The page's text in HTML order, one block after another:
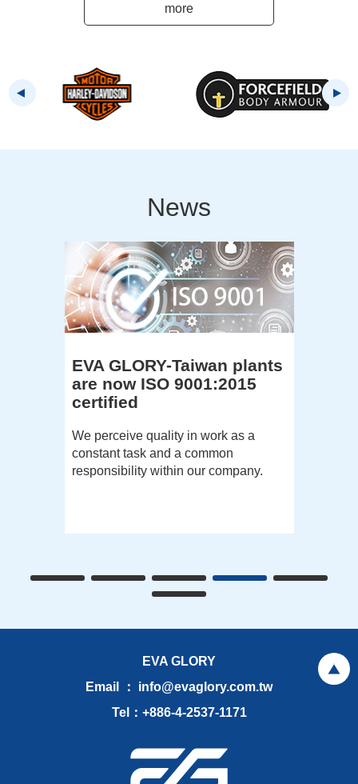
more
News
EVA GLORY-Taiwan plants
are now ISO 9001:2015
certified
We perceive quality in work as a
constant task and a common
responsibility within our company.
EVA GLORY
Email ： info@evaglory.com.tw
Tel：+886-4-2537-1171